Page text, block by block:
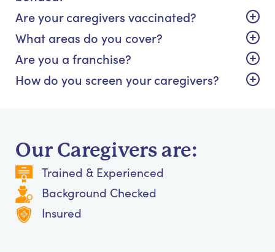
Are your caregivers vaccinated?
What areas do you cover?
Are you a franchise?
How do you screen your caregivers?
Our Caregivers are:
Trained & Experienced
Background Checked
Insured